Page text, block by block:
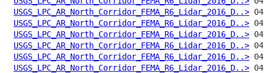
USGS_LPC_AR_North_Corridor_FEMA_R6_Lidar_2016_D..>
USGS_LPC_AR_North_Corridor_FEMA_R6_Lidar_2016_D..>
USGS_LPC_AR_North_Corridor_FEMA_R6_Lidar_2016_D..>
USGS_LPC_AR_North_Corridor_FEMA_R6_Lidar_2016_D..>
USGS_LPC_AR_North_Corridor_FEMA_R6_Lidar_2016_D..>
USGS_LPC_AR_North_Corridor_FEMA_R6_Lidar_2016_D..>